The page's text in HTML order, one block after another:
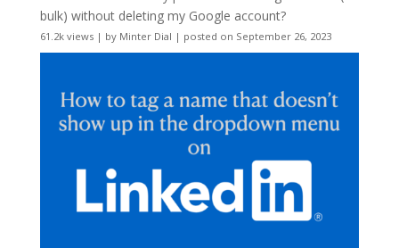
bulk) without deleting my Google account?
61.2k views| by Minter Dial | posted on September 26, 2023